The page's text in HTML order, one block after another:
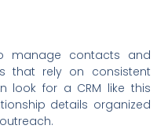
manage contacts and
that rely on consistent
look for a CRM like this
details organized